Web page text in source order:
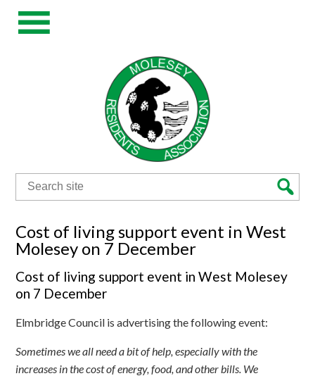
Search
for:
Cost of living support event in West
Molesey on 7 December
Cost of living support event in West Molesey
on 7 December
Elmbridge Council is advertising the following event:
Sometimes we all need a bit of help, especially with the
increases in the cost of energy, food, and other bills. We